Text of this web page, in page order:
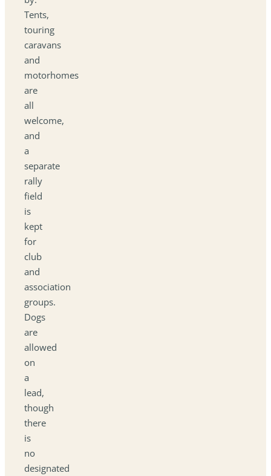
Tents,
touring
caravans
and
motorhomes
are
all
welcome,
and
a
separate
rally
field
is
kept
for
club
and
association
groups.
Dogs
are
allowed
on
a
lead,
though
there
is
no
designated